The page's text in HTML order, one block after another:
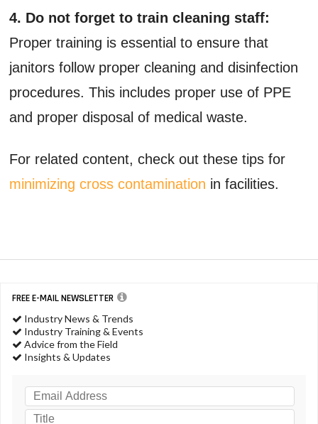
4. Do not forget to train cleaning staff:
Proper training is essential to ensure that
janitors follow proper cleaning and disinfection
procedures. This includes proper use of PPE
and proper disposal of medical waste.
For related content, check out these tips for
minimizing cross contamination in facilities.
FREE E-MAIL NEWSLETTER
Industry News & Trends
Industry Training & Events
Advice from the Field
Insights & Updates